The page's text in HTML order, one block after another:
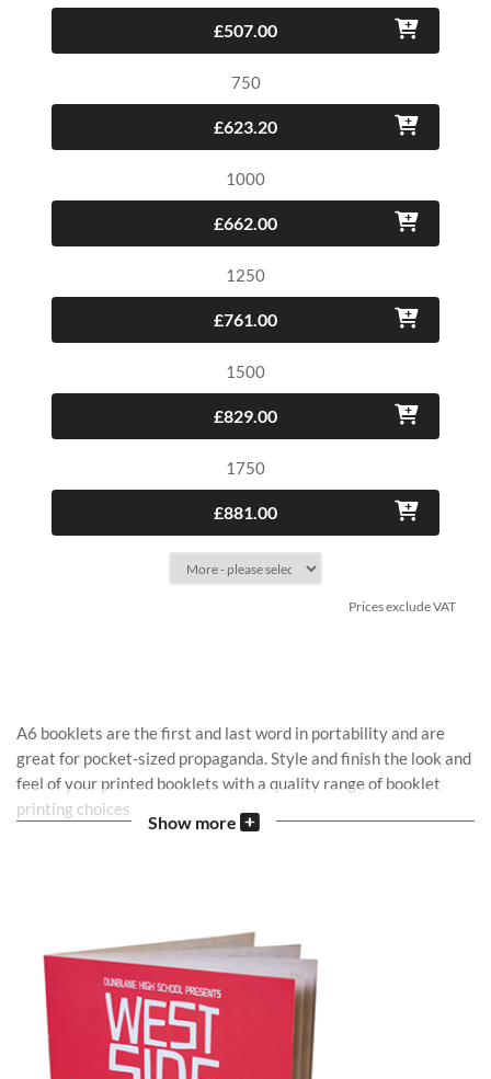
£507.00
750
£623.20
1000
£662.00
1250
£761.00
1500
£829.00
1750
£881.00
Prices exclude VAT
A6 booklets are the first and last word in portability and are
great for pocket-sized propaganda. Style and finish the look and
feel of your printed booklets with a quality range of booklet
printing choices.
Show more